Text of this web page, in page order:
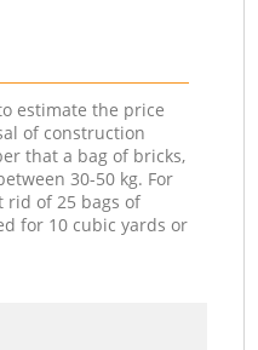
estimate the price
of construction
that a bag of bricks,
30-50 kg. For
rid of 25 bags of
for 10 cubic yards or